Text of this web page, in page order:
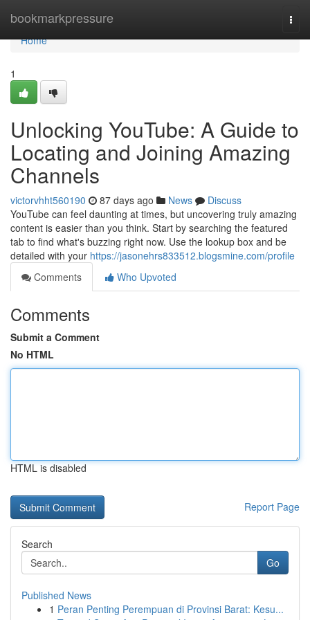
bookmarkpressure
Home
Home
1
Unlocking YouTube: A Guide to
Locating and Joining Amazing
Channels
victorvhht560190 87 days ago News
Discuss
YouTube can feel daunting at times, but uncovering truly amazing
content is easier than you think. Start by searching the featured
tab to find what's buzzing right now. Use the lookup box and be
detailed with your https://jasonehrs833512.blogsmine.com/profile
Comments
Who Upvoted
Comments
Submit a Comment
No HTML
HTML is disabled
Report Page
Search
Go
Published News
1 Peran Penting Perempuan di Provinsi Barat: Kesu...